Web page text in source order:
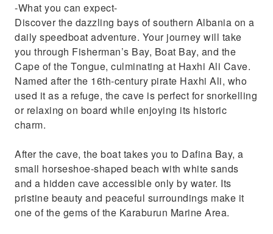
-What you can expect-
Discover the dazzling bays of southern Albania on a
daily speedboat adventure. Your journey will take
you through Fisherman’s Bay, Boat Bay, and the
Cape of the Tongue, culminating at Haxhi Ali Cave.
Named after the 16th-century pirate Haxhi Ali, who
used it as a refuge, the cave is perfect for snorkelling
or relaxing on board while enjoying its historic
charm.
After the cave, the boat takes you to Dafina Bay, a
small horseshoe-shaped beach with white sands
and a hidden cave accessible only by water. Its
pristine beauty and peaceful surroundings make it
one of the gems of the Karaburun Marine Area.